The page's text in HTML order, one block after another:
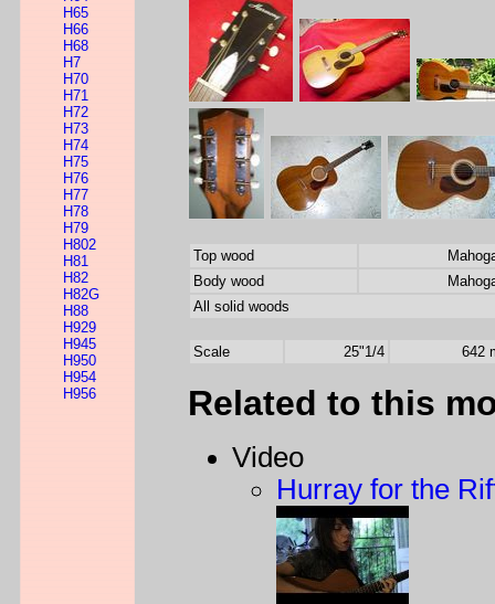
H65
H66
H68
H7
H70
H71
H72
H73
H74
H75
H76
H77
H78
H79
H802
H81
H82
H82G
H88
H929
H945
H950
H954
H956
Top wood
Body wood
All solid woods
Scale 25"1/4 642
Related to this
Video
Hurray for the